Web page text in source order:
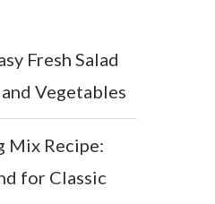
Fresh Salad
Vegetables
Mix Recipe:
for Classic